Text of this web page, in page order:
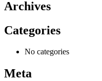
Archives
Categories
No categories
Meta